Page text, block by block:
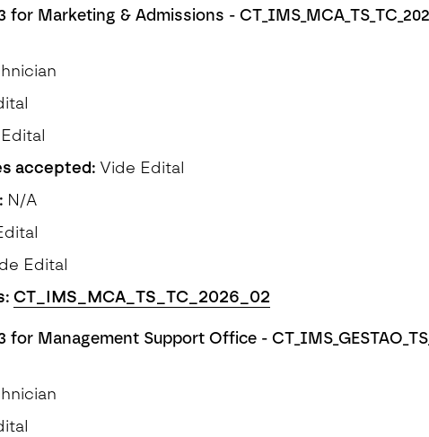
Marketing & Admissions -
accepted: Vide Edital
N/A
Edital
CT_IMS_MCA_TS_TC_2026_02
Management Support Office -